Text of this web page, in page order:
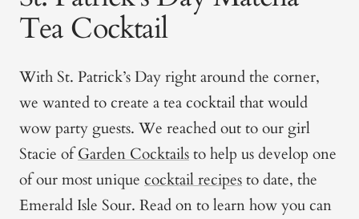
Tea Cocktail
With St. Patrick’s Day right around the corner,
we wanted to create a tea cocktail that would
wow party guests. We reached out to our girl
Stacie of Garden Cocktailsto help us develop one
of our most unique cocktail recipesto date, the
Emerald Isle Sour. Read on to learn how you can